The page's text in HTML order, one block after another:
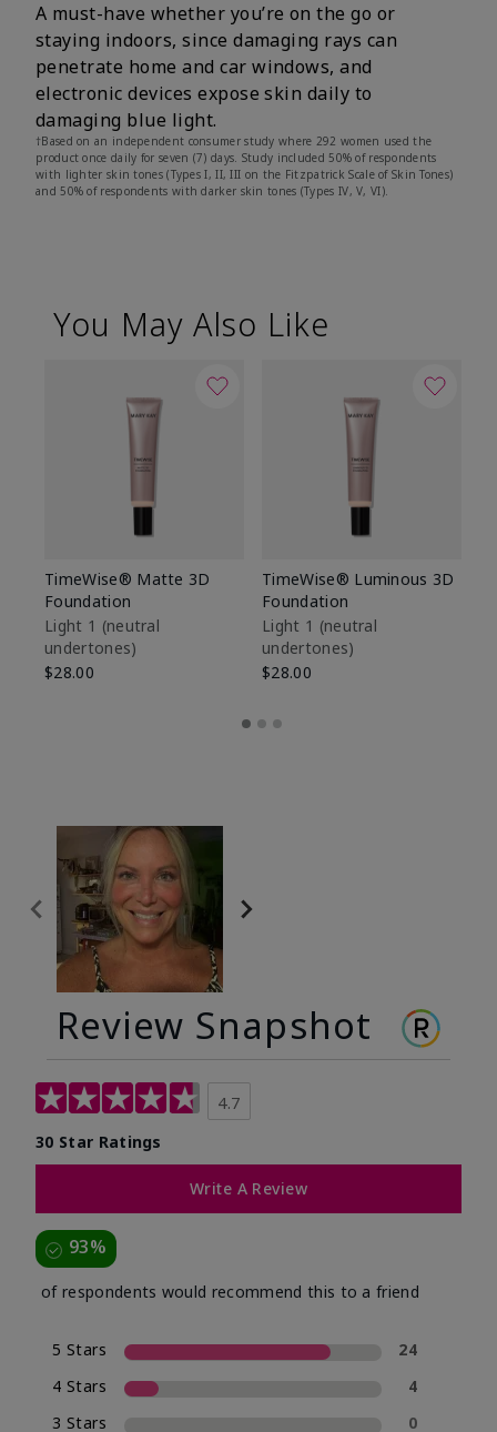
A must-have whether you’re on the go or
staying indoors, since damaging rays can
penetrate home and car windows, and
electronic devices expose skin daily to
damaging blue light.
†Based on an independent consumer study where 292 women used the
product once daily for seven (7) days. Study included 50% of respondents
with lighter skin tones (Types I, II, III on the Fitzpatrick Scale of Skin Tones)
and 50% of respondents with darker skin tones (Types IV, V, VI).
You May Also Like
TimeWise® Matte 3D
Foundation
Light 1​ (neutral
undertones)
$28.00
TimeWise® Luminous 3D
Foundation
Light 1​ (neutral
undertones)
$28.00
Review Snapshot
4.7
30 Star Ratings
Write A Review
93%
of respondents would recommend this to a friend
5 Stars
24
4 Stars
4
3 Stars
0